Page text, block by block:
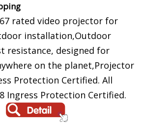
rated video projector for
installation,Outdoor
resistance, designed for
on the planet,Projector
Protection Certified. All
Ingress Protection Certified.